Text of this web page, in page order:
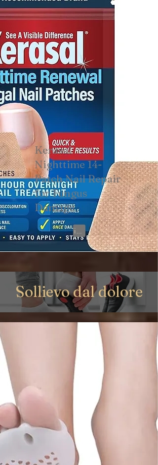
Kerasal
Nighttime 14-
Patch Nail Repair
for Fungus
Damage
View on Amazon
Sollievo dal dolore